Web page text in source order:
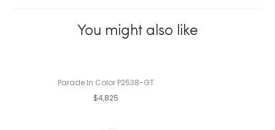
You might also like
Parade In Color P2538-GT
$4,825